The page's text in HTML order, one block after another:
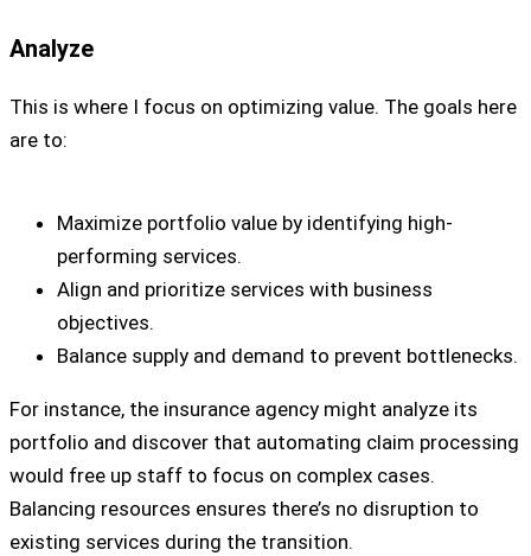
Analyze
This is where I focus on optimizing value. The goals here
are to:
Maximize portfolio value by identifying high-
performing services.
Align and prioritize services with business
objectives.
Balance supply and demand to prevent bottlenecks.
For instance, the insurance agency might analyze its
portfolio and discover that automating claim processing
would free up staff to focus on complex cases.
Balancing resources ensures there’s no disruption to
existing services during the transition.